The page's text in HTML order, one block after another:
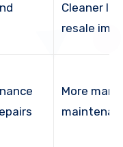
Cleaner
resale
More